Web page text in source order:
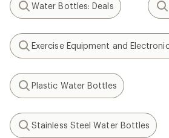
Search
Water Bottles: Deals
Search
Exercise Equipment and
Search
Plastic Water Bottles
Search
Stainless Steel Water Bottles